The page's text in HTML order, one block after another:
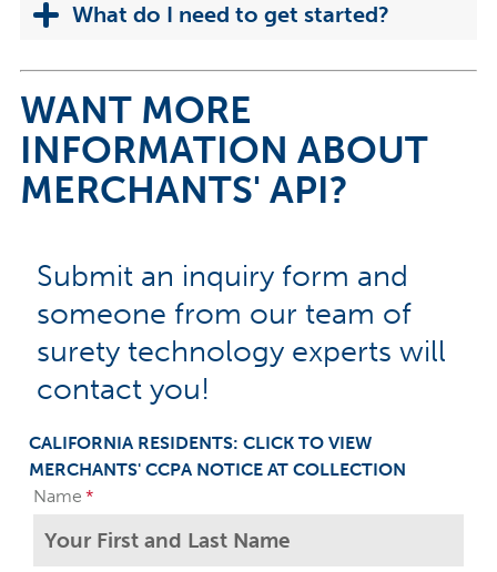
What do I need to get started?
WANT MORE
INFORMATION ABOUT
MERCHANTS' API?
Submit an inquiry form and
someone from our team of
surety technology experts will
contact you!
CALIFORNIA RESIDENTS: CLICK TO VIEW
MERCHANTS' CCPA NOTICE AT COLLECTION
Name